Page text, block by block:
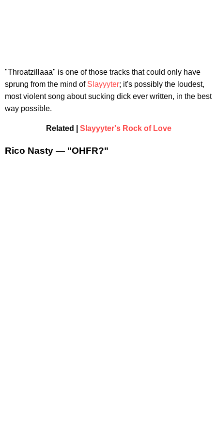
"Throatzillaaa" is one of those tracks that could only have
sprung from the mind of Slayyyter; it's possibly the loudest,
most violent song about sucking dick ever written, in the best
way possible.
Related | Slayyyter's Rock of Love
Rico Nasty — "OHFR?"